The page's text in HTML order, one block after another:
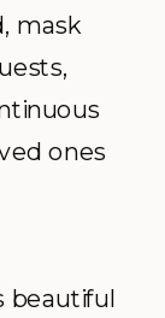
mask
ones
beautiful